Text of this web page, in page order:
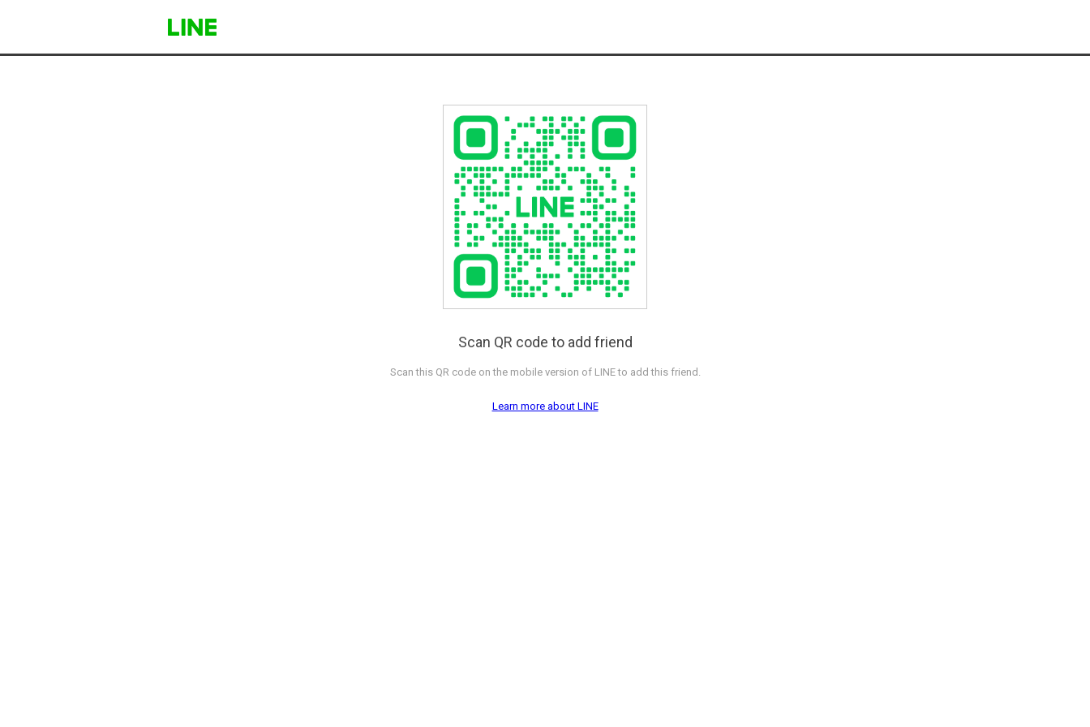
Scan QR code to add friend
Scan this QR code on the mobile version of LINE to add this friend.
Learn more about LINE